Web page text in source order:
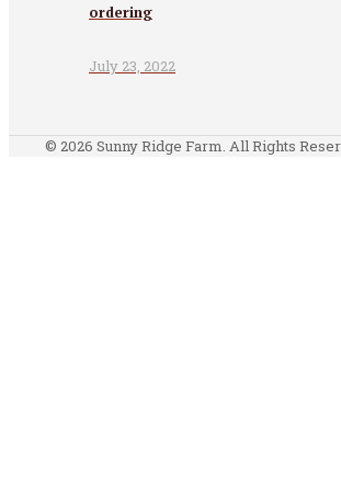
ordering
July 23, 2022
© 2026 Sunny Ridge Farm. All Rights